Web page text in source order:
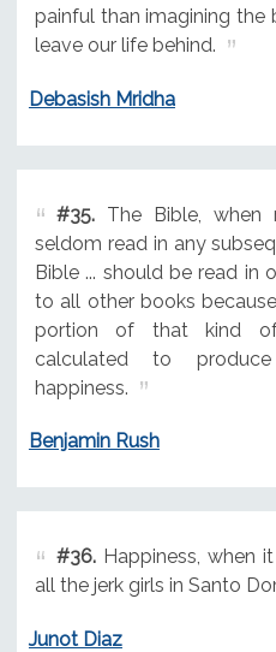
painful than imagining the
leave our life behind.
Debasish Mridha
#35.The Bible, when
seldom read in any
Bible ... should be read in
to all other books
portion of that kind
calculated to
happiness.
Benjamin Rush
#36.Happiness, when
all the jerk girls in Santo
Junot Diaz